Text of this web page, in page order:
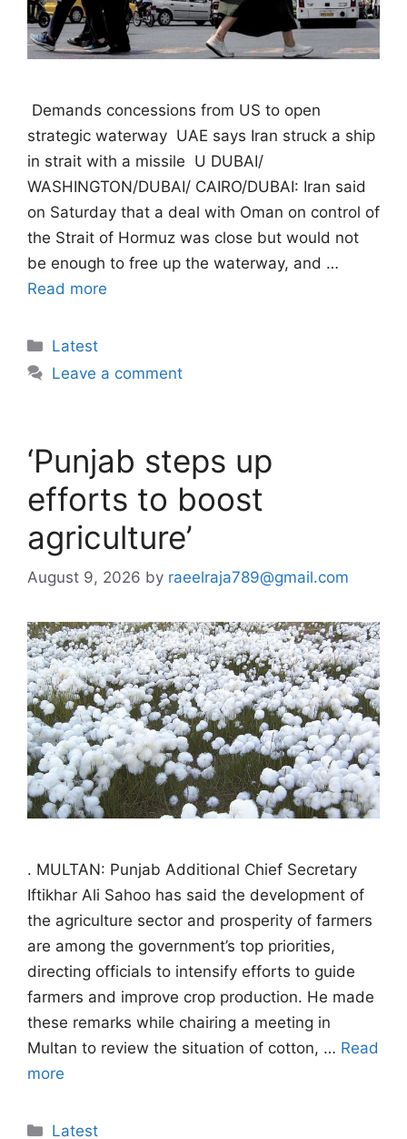
 Demands concessions from US to open
strategic waterway  UAE says Iran struck a ship
in strait with a missile  U DUBAI/
WASHINGTON/DUBAI/ CAIRO/DUBAI: Iran said
on Saturday that a deal with Oman on control of
the Strait of Hormuz was close but would not
be enough to free up the waterway, and …
Read more
Categories
Latest
Leave a comment
‘Punjab steps up
efforts to boost
agriculture’
August 9, 2026 by raeelraja789@gmail.com
. MULTAN: Punjab Additional Chief Secretary
Iftikhar Ali Sahoo has said the development of
the agriculture sector and prosperity of farmers
are among the government’s top priorities,
directing officials to intensify efforts to guide
farmers and improve crop production. He made
these remarks while chairing a meeting in
Multan to review the situation of cotton, … Read
more
Categories
Latest